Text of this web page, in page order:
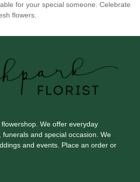
for your special someone. Celebrate
flowers.
We offer everyday
and special occasion. We
and events. Place an order or